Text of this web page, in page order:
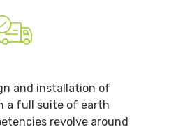
and installation of
a full suite of earth
revolve around